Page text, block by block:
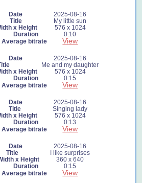
2025-08-16
My little sun
576 x 1024
0:10
View
2025-08-16
Me and my daughter
576 x 1024
0:15
View
2025-08-16
Singing lady
576 x 1024
0:13
View
2025-08-16
I like surprises
360 x 640
0:15
View